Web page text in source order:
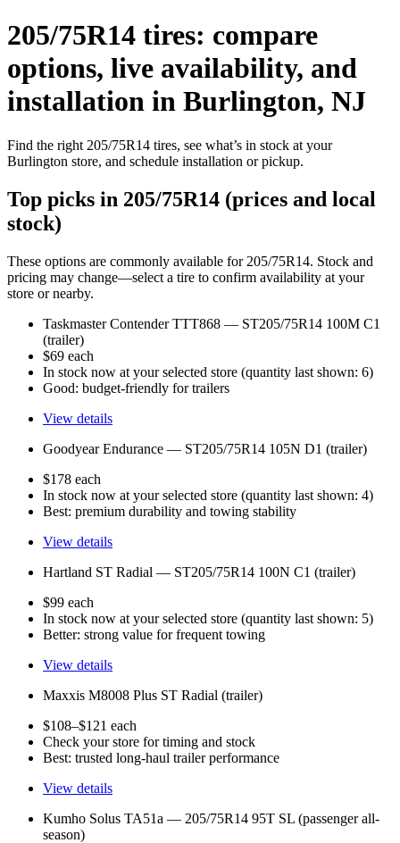
205/75R14 tires: compare
options, live availability, and
installation in Burlington, NJ
Find the right 205/75R14 tires, see what’s in stock at your
Burlington store, and schedule installation or pickup.
Top picks in 205/75R14 (prices and local
stock)
These options are commonly available for 205/75R14. Stock and
pricing may change—select a tire to confirm availability at your
store or nearby.
Taskmaster Contender TTT868 — ST205/75R14 100M C1
(trailer)
$69 each
In stock now at your selected store (quantity last shown: 6)
Good: budget-friendly for trailers
View details
Goodyear Endurance — ST205/75R14 105N D1 (trailer)
$178 each
In stock now at your selected store (quantity last shown: 4)
Best: premium durability and towing stability
View details
Hartland ST Radial — ST205/75R14 100N C1 (trailer)
$99 each
In stock now at your selected store (quantity last shown: 5)
Better: strong value for frequent towing
View details
Maxxis M8008 Plus ST Radial (trailer)
$108–$121 each
Check your store for timing and stock
Best: trusted long-haul trailer performance
View details
Kumho Solus TA51a — 205/75R14 95T SL (passenger all-
season)